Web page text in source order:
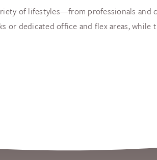
of lifestyles—from professionals
or dedicated office and flex areas,